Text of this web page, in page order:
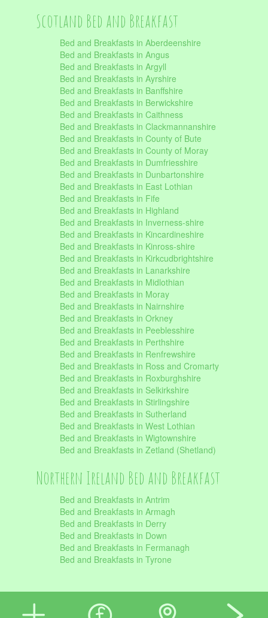
Scotland Bed and Breakfast
Bed and Breakfasts in Aberdeenshire
Bed and Breakfasts in Angus
Bed and Breakfasts in Argyll
Bed and Breakfasts in Ayrshire
Bed and Breakfasts in Banffshire
Bed and Breakfasts in Berwickshire
Bed and Breakfasts in Caithness
Bed and Breakfasts in Clackmannanshire
Bed and Breakfasts in County of Bute
Bed and Breakfasts in County of Moray
Bed and Breakfasts in Dumfriesshire
Bed and Breakfasts in Dunbartonshire
Bed and Breakfasts in East Lothian
Bed and Breakfasts in Fife
Bed and Breakfasts in Highland
Bed and Breakfasts in Inverness-shire
Bed and Breakfasts in Kincardineshire
Bed and Breakfasts in Kinross-shire
Bed and Breakfasts in Kirkcudbrightshire
Bed and Breakfasts in Lanarkshire
Bed and Breakfasts in Midlothian
Bed and Breakfasts in Moray
Bed and Breakfasts in Nairnshire
Bed and Breakfasts in Orkney
Bed and Breakfasts in Peeblesshire
Bed and Breakfasts in Perthshire
Bed and Breakfasts in Renfrewshire
Bed and Breakfasts in Ross and Cromarty
Bed and Breakfasts in Roxburghshire
Bed and Breakfasts in Selkirkshire
Bed and Breakfasts in Stirlingshire
Bed and Breakfasts in Sutherland
Bed and Breakfasts in West Lothian
Bed and Breakfasts in Wigtownshire
Bed and Breakfasts in Zetland (Shetland)
Northern Ireland Bed and Breakfast
Bed and Breakfasts in Antrim
Bed and Breakfasts in Armagh
Bed and Breakfasts in Derry
Bed and Breakfasts in Down
Bed and Breakfasts in Fermanagh
Bed and Breakfasts in Tyrone